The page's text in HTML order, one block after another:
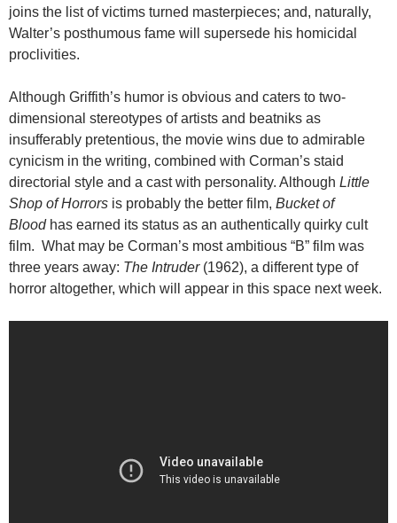
joins the list of victims turned masterpieces; and, naturally,
Walter’s posthumous fame will supersede his homicidal
proclivities.
Although Griffith’s humor is obvious and caters to two-
dimensional stereotypes of artists and beatniks as
insufferably pretentious, the movie wins due to admirable
cynicism in the writing, combined with Corman’s staid
directorial style and a cast with personality. Although Little
Shop of Horrors is probably the better film, Bucket of
Bloodhas earned its status as an authentically quirky cult
film. What may be Corman’s most ambitious “B” film was
three years away: The Intruder (1962), a different type of
horror altogether, which will appear in this space next week.